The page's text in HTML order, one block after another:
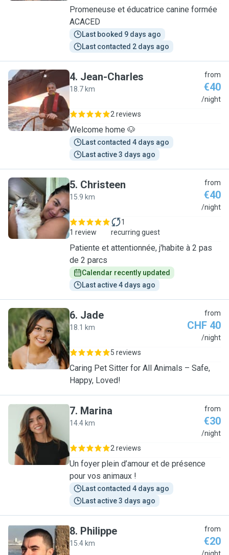
Promeneuse et éducatrice canine formée
ACACED
Last booked 9 days ago
Last contacted 2 days ago
J
4. Jean-Charles
18.7 km
from
€40
/night
2 reviews
Welcome home 🐶
Last contacted 4 days ago
Last active 3 days ago
C
5. Christeen
15.9 km
from
€40
/night
1 review
1
recurring guest
Patiente et attentionnée, j'habite à 2 pas
de 2 parcs
Calendar recently updated
Last active 4 days ago
J
6. Jade
18.1 km
from
CHF 40
/night
5 reviews
Caring Pet Sitter for All Animals – Safe,
Happy, Loved!
M
7. Marina
14.4 km
from
€30
/night
2 reviews
Un foyer plein d’amour et de présence
pour vos animaux !
Last contacted 4 days ago
Last active 3 days ago
8. Philippe
15.4 km
from
€20